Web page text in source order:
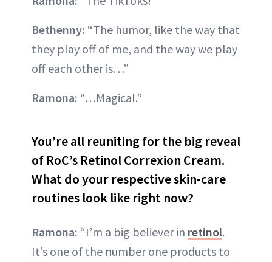
Bethenny: “The humor, like the way that
they play off of me, and the way we play
off each other is…”
Ramona: “…Magical.”
You’re all reuniting for the big reveal
of RoC’s Retinol Correxion Cream.
What do your respective skin-care
routines look like right now?
Ramona: “I’m a big believer in retinol.
It’s one of the number one products to